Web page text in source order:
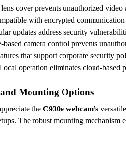
cover prevents unauthorized video
with encrypted
updates address security
based camera control prevents
that support corporate security
operation eliminates cloud-based
Mounting Options
the C930e webcam’s
The robust mounting